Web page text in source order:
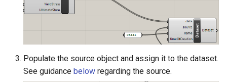
Populate the source object and assign it to the dataset.
See guidance below regarding the source.